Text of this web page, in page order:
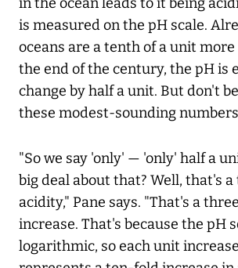
in the ocean leads to it being
is measured on the pH scale.
oceans are a tenth of a unit
the end of the century, the pH is
change by half a unit. But don't
these modest-sounding
"So we say 'only' — 'only' half a
big deal about that? Well, that's
acidity," Pane says. "That's a
increase. That's because the pH
logarithmic, so each unit